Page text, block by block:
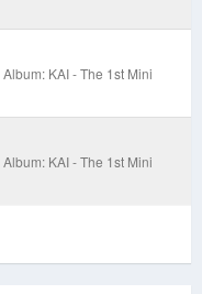
Album: KAI - The 1st Mini
Album: KAI - The 1st Mini